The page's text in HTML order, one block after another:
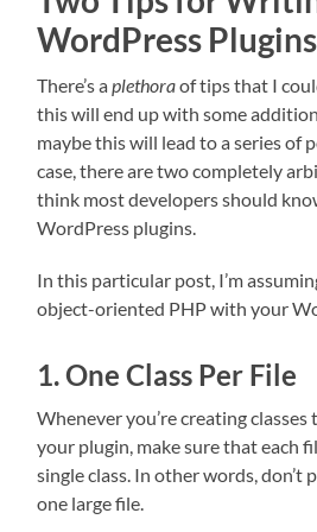
WordPress Plugins
There’s aplethoraof tips that I
this will end up with some
maybe this will lead to a series of
case, there are two completely
think most developers should
WordPress plugins.
In this particular post, I’m
object-oriented PHP with your
1. One Class Per File
Whenever you’re creating
your plugin, make sure that each
single class. In other words, don’t
one large file.